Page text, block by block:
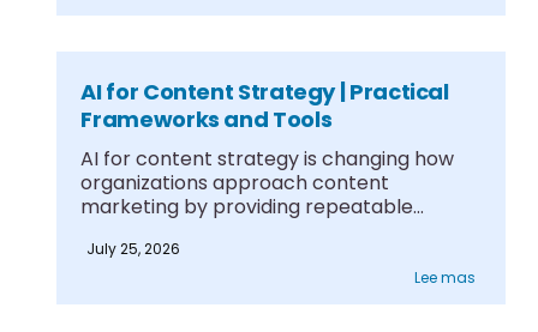
AI for Content Strategy | Practical
Frameworks and Tools
AI for content strategy is changing how
organizations approach content
marketing by providing repeatable
July 25, 2026
Lee mas